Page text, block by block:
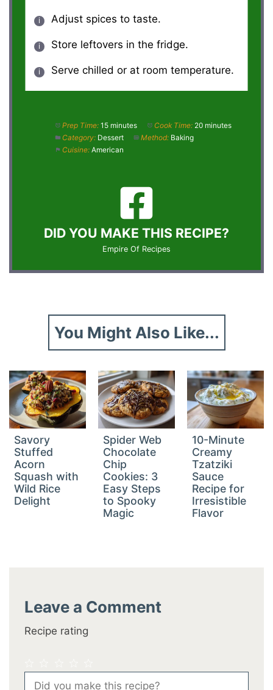
Adjust spices to taste.
Store leftovers in the fridge.
Serve chilled or at room temperature.
Prep Time: 15 minutes Cook Time: 20 minutes
Category: Dessert Method: Baking
Cuisine: American
DID YOU MAKE THIS RECIPE?
Empire Of Recipes
You Might Also Like...
Savory
Stuffed
Acorn
Squash with
Wild Rice
Delight
Spider Web
Chocolate
Chip
Cookies: 3
Easy Steps
to Spooky
Magic
10-Minute
Creamy
Tzatziki
Sauce
Recipe for
Irresistible
Flavor
Leave a Comment
Recipe rating
2
Comment